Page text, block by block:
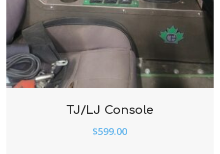
TJ/LJ Console
$599.00